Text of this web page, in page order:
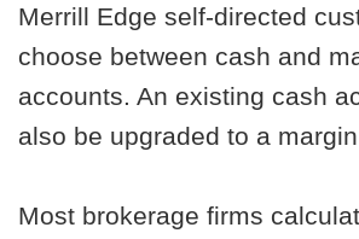
Merrill Edge self-directed
choose between cash and
accounts. An existing cash
also be upgraded to a
Most brokerage firms